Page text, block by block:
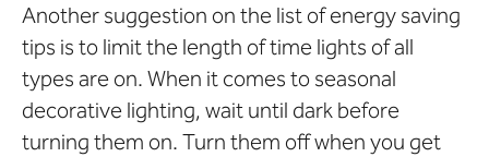
Another suggestion on the list of energy saving
tips is to limit the length of time lights of all
types are on. When it comes to seasonal
decorative lighting, wait until dark before
turning them on. Turn them off when you get